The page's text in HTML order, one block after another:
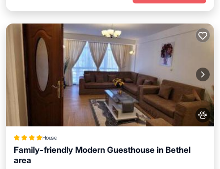
House
Family-friendly Modern Guesthouse in Bethel
area